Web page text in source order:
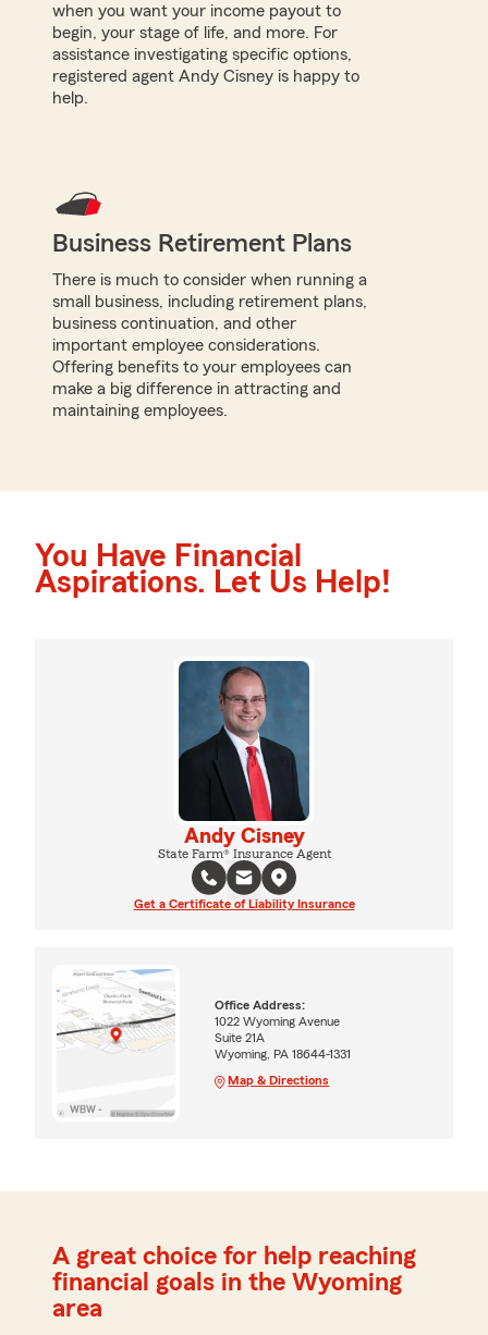
when you want your income payout to
begin, your stage of life, and more. For
assistance investigating specific options,
registered agent Andy Cisney is happy to
help.
Business Retirement Plans
There is much to consider when running a
small business, including retirement plans,
business continuation, and other
important employee considerations.
Offering benefits to your employees can
make a big difference in attracting and
maintaining employees.
You Have Financial
Aspirations. Let Us Help!
Andy Cisney
State Farm® Insurance Agent
Get a Certificate of Liability Insurance
Office Address:
1022 Wyoming Avenue
Suite 21A
Wyoming, PA 18644-1331
Map & Directions
A great choice for help reaching
financial goals in the Wyoming
area